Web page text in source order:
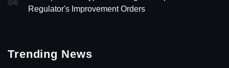
Regulator's Improvement Orders
Trending News